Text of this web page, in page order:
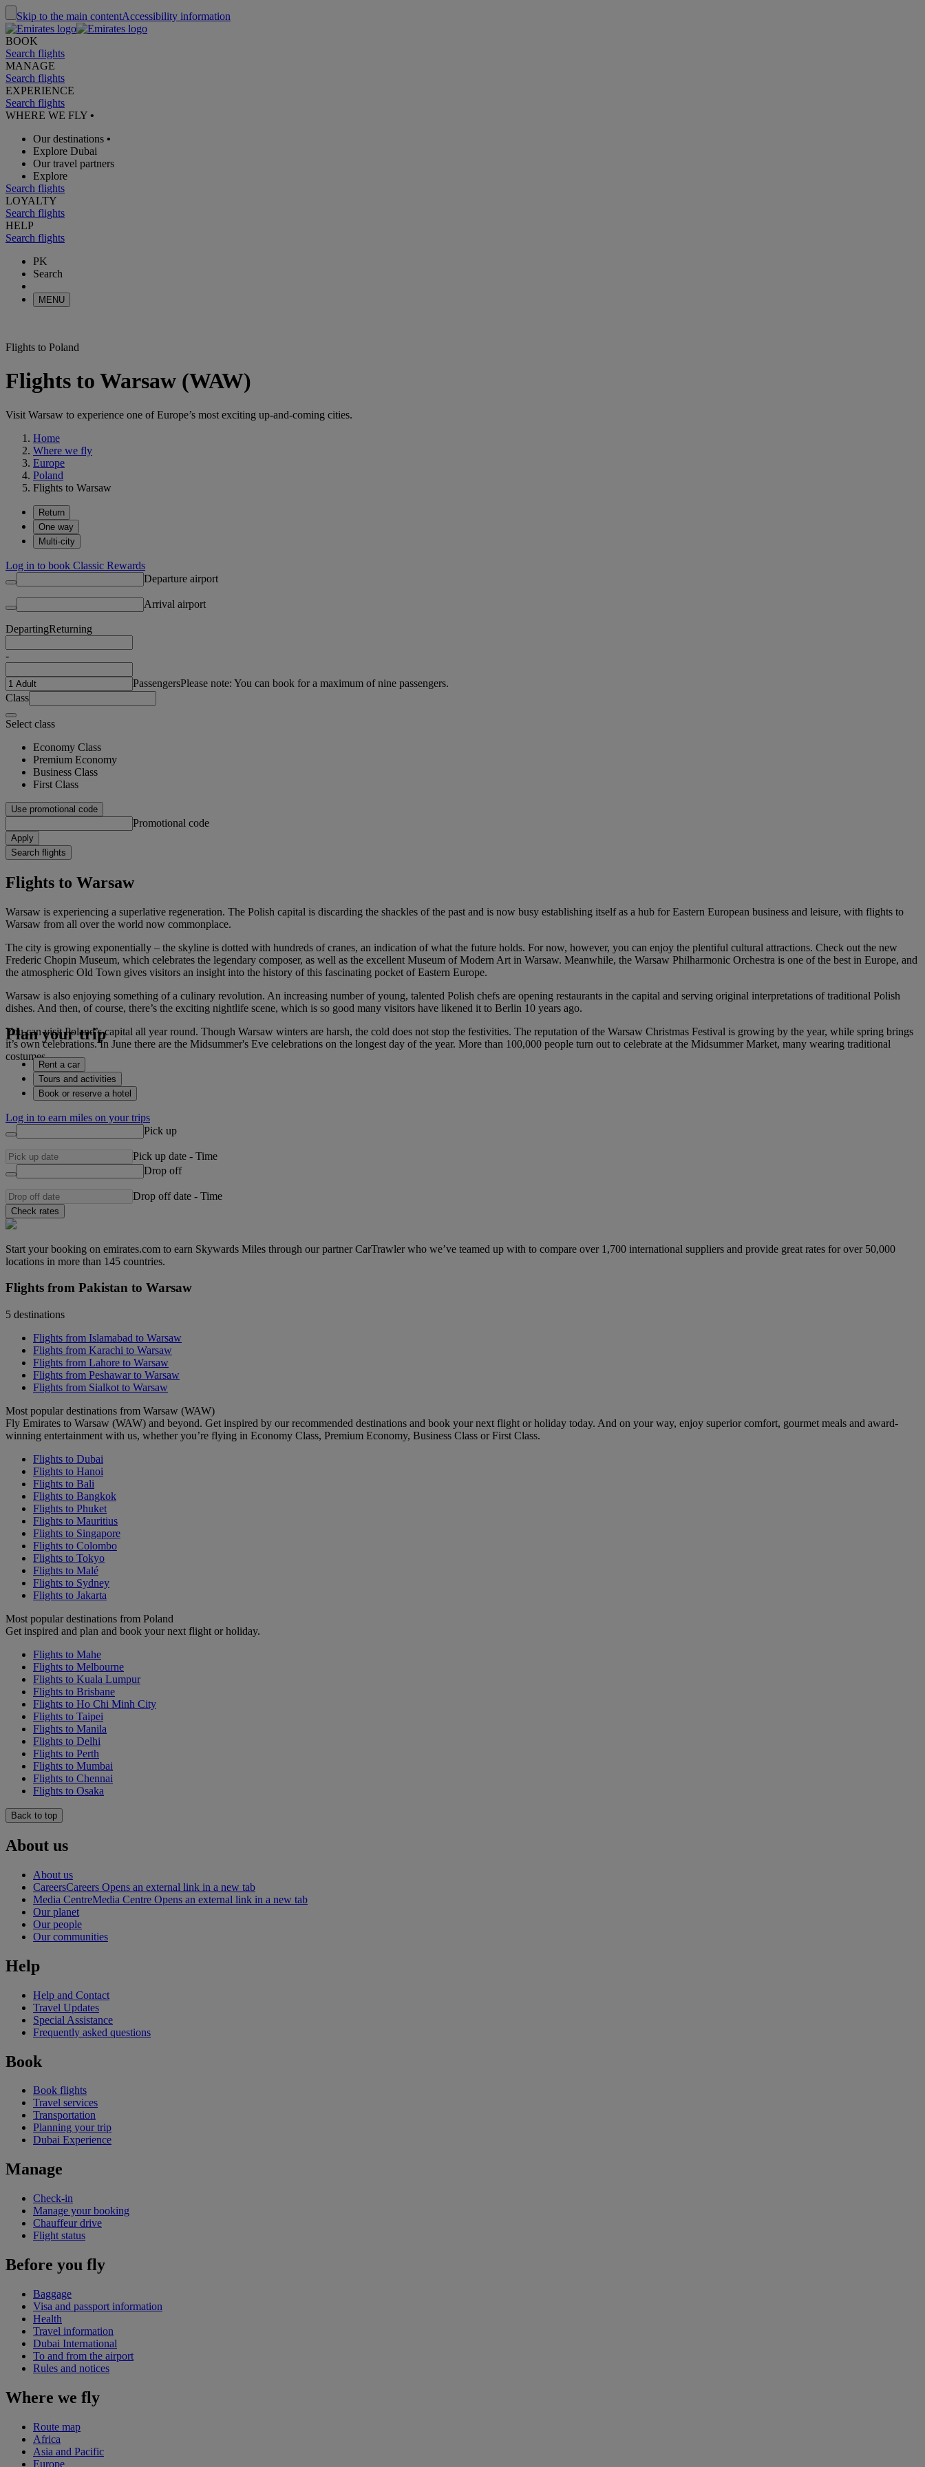
Skip to the main contentAccessibility information
BOOK
Search flights
MANAGE
Search flights
EXPERIENCE
Search flights
WHERE WE FLY •
Our destinations •
Explore Dubai
Our travel partners
Explore
Search flights
LOYALTY
Search flights
HELP
Search flights
PK
Search
MENU
Flights to Poland
Flights to Warsaw (WAW)
Visit Warsaw to experience one of Europe’s most exciting up-and-coming cities.
Home
Where we fly
Europe
Poland
Flights to Warsaw
Return
One way
Multi-city
Log in to book Classic Rewards
Departure airport
Arrival airport
DepartingReturning
-
PassengersPlease note: You can book for a maximum of nine passengers.
Class
Select class
Economy Class
Premium Economy
Business Class
First Class
Use promotional code
Promotional code
Apply
Search flights
Flights to Warsaw
Warsaw is experiencing a superlative regeneration. The Polish capital is discarding the shackles of the past and is now busy establishing itself as a hub for Eastern European business and leisure, with flights to
Warsaw from all over the world now commonplace.
The city is growing exponentially – the skyline is dotted with hundreds of cranes, an indication of what the future holds. For now, however, you can enjoy the plentiful cultural attractions. Check out the new
Frederic Chopin Museum, which celebrates the legendary composer, as well as the excellent Museum of Modern Art in Warsaw. Meanwhile, the Warsaw Philharmonic Orchestra is one of the best in Europe, and
the atmospheric Old Town gives visitors an insight into the history of this fascinating pocket of Eastern Europe.
Warsaw is also enjoying something of a culinary revolution. An increasing number of young, talented Polish chefs are opening restaurants in the capital and serving original interpretations of traditional Polish
dishes. And then, of course, there’s the exciting nightlife scene, which is so good many visitors have likened it to Berlin 10 years ago.
You can visit Poland’s capital all year round. Though Warsaw winters are harsh, the cold does not stop the festivities. The reputation of the Warsaw Christmas Festival is growing by the year, while spring brings
it’s own celebrations. In June there are the Midsummer's Eve celebrations on the longest day of the year. More than 100,000 people turn out to celebrate at the Midsummer Market, many wearing traditional
costumes.
Plan your trip
Rent a car
Tours and activities
Book or reserve a hotel
Log in to earn miles on your trips
Pick up
Pick up date - Time
Drop off
Drop off date - Time
Check rates
Start your booking on emirates.com to earn Skywards Miles through our partner CarTrawler who we’ve teamed up with to compare over 1,700 international suppliers and provide great rates for over 50,000
locations in more than 145 countries.
Flights from Pakistan to Warsaw
5 destinations
Flights from Islamabad to Warsaw
Flights from Karachi to Warsaw
Flights from Lahore to Warsaw
Flights from Peshawar to Warsaw
Flights from Sialkot to Warsaw
Most popular destinations from Warsaw (WAW)
Fly Emirates to Warsaw (WAW) and beyond. Get inspired by our recommended destinations and book your next flight or holiday today. And on your way, enjoy superior comfort, gourmet meals and award-
winning entertainment with us, whether you’re flying in Economy Class, Premium Economy, Business Class or First Class.
Flights to Dubai
Flights to Hanoi
Flights to Bali
Flights to Bangkok
Flights to Phuket
Flights to Mauritius
Flights to Singapore
Flights to Colombo
Flights to Tokyo
Flights to Malé
Flights to Sydney
Flights to Jakarta
Most popular destinations from Poland
Get inspired and plan and book your next flight or holiday.
Flights to Mahe
Flights to Melbourne
Flights to Kuala Lumpur
Flights to Brisbane
Flights to Ho Chi Minh City
Flights to Taipei
Flights to Manila
Flights to Delhi
Flights to Perth
Flights to Mumbai
Flights to Chennai
Flights to Osaka
Back to top
About us
About us
CareersCareers Opens an external link in a new tab
Media CentreMedia Centre Opens an external link in a new tab
Our planet
Our people
Our communities
Help
Help and Contact
Travel Updates
Special Assistance
Frequently asked questions
Book
Book flights
Travel services
Transportation
Planning your trip
Dubai Experience
Manage
Check-in
Manage your booking
Chauffeur drive
Flight status
Before you fly
Baggage
Visa and passport information
Health
Travel information
Dubai International
To and from the airport
Rules and notices
Where we fly
Route map
Africa
Asia and Pacific
Europe